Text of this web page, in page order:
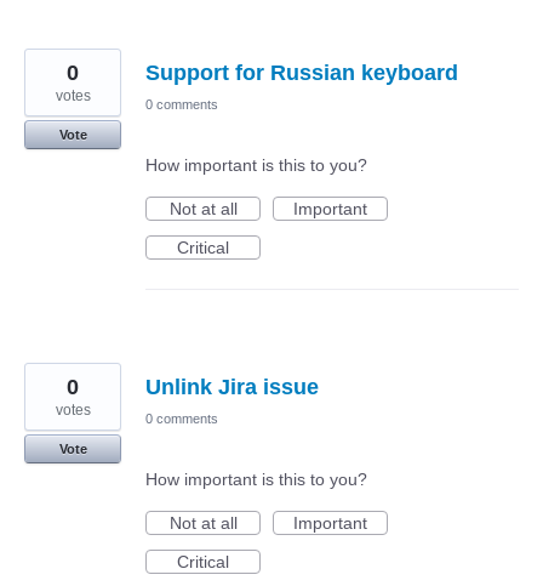
Support for Russian keyboard
0
votes
Vote
0 comments
How important is this to you?
Not at all
Important
Critical
Unlink Jira issue
0
votes
Vote
0 comments
How important is this to you?
Not at all
Important
Critical